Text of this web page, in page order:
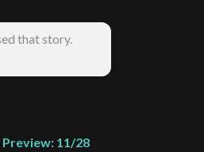
that story.
11/28